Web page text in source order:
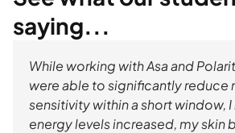
saying...
While working with Asa and
were able to significantly reduce
sensitivity within a short window,
energy levels increased, my skin